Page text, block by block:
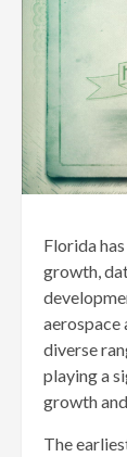
Florida
growth,
aerospace
diverse
playing a
growth
The